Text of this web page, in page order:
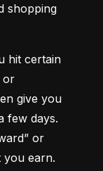
shopping
hit certain
or
give you
few days.
or
you earn.